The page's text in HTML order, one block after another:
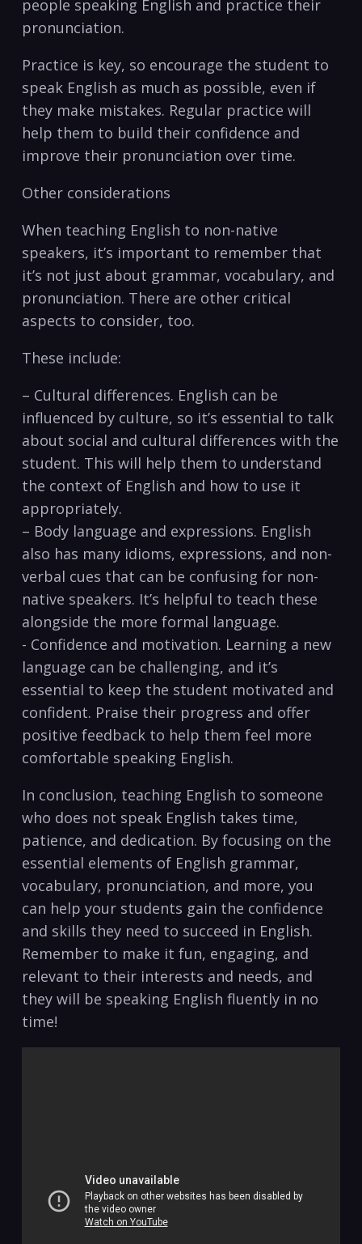
people speaking English and ⁣practice their
pronunciation.
Practice is key, so encourage the student to
speak English as much ⁢as‍ possible, even if
they make mistakes. Regular practice will
help them to build their confidence and‍
improve their⁢ pronunciation over ⁣time.
Other considerations
When‍ teaching English to ​non-native
speakers, it’s important to⁤ remember that
it’s not just about ‌grammar, vocabulary, and
pronunciation. There are other critical ​
aspects to consider, too.
These include:
– Cultural differences. English can be
influenced by culture, so it’s essential to talk
about social and cultural differences with the‍
student. This will ‍help them to understand
the context of English and how to use it
‌appropriately.
– Body ⁣language and expressions. English
also has many ⁤idioms, expressions, and non-
verbal ‍cues that can be confusing for non-
native speakers. It’s helpful to teach these
alongside the more formal language.
-‌ Confidence and ‍motivation. Learning a new
language can be challenging, and it’s
essential to keep the student motivated and
confident. Praise their progress and offer
positive feedback to help them feel more
comfortable speaking English.
In conclusion, teaching English to someone
who does ⁤not speak English takes time,
patience, and dedication. By focusing on the
essential elements of English ‌grammar,
vocabulary, pronunciation, and more, you
can‌ help your students gain the confidence
and skills they need to succeed in English.
Remember to make it​ fun, ​engaging, and
relevant⁤ to their interests and⁢ needs, and
they will ‌be speaking English fluently in no
time!